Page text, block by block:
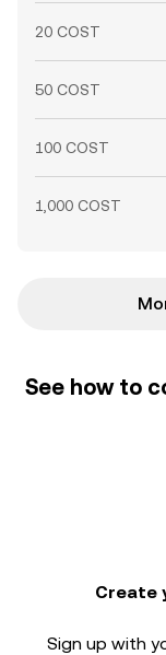
20 COST
50 COST
100 COST
1,000 COST
See how to
Create
Sign up with